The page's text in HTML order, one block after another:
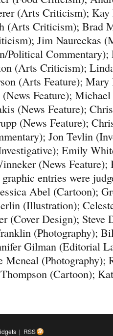
(Arts Criticism);
(Arts Criticism); Brad
Jim Naureckas
Political Commentary);
(Arts Criticism);
(Arts Feature);
Feature);
(News Feature);
(News Feature);
Jon Tevlin
Emily
(News
entries were
Abel (Cartoon);
(Illustration);
(Cover Design); Steve
(Photography);
Gilman (Editorial
(Photography);
(Cartoon);
| RSS